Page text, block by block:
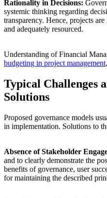
Rationality in Decisions:
systemic thinking regarding
transparency. Hence, projects
and adequately resourced.
Understanding of Financial
budgeting in project management
Typical Challenges
Solutions
Proposed governance models
in implementation. Solutions to
Absence of Stakeholder
and to clearly demonstrate the
benefits of governance, user
for maintaining the described